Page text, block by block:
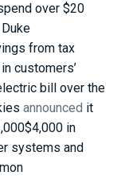
over $20
from tax
customers’
bill over the
announced it
in
systems and